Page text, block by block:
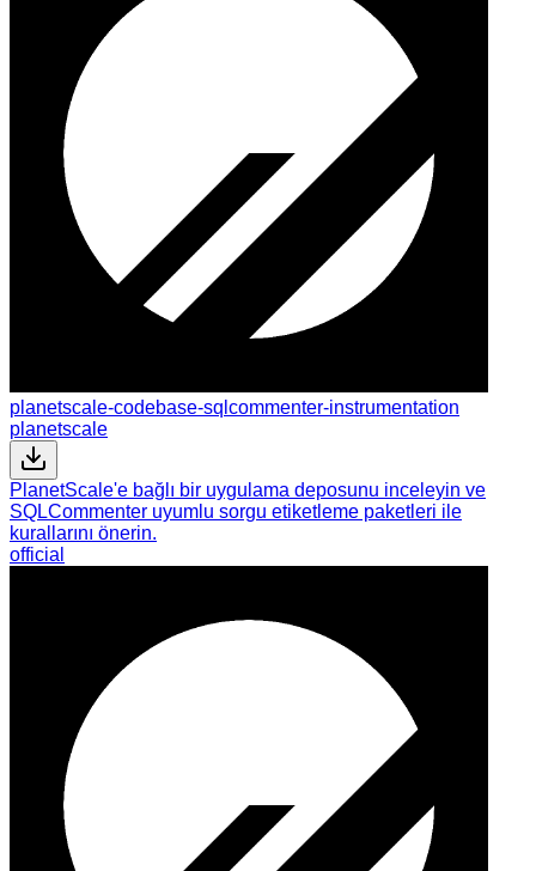
planetscale-codebase-sqlcommenter-instrumentation
planetscale
PlanetScale'e bağlı bir uygulama deposunu inceleyin ve
SQLCommenter uyumlu sorgu etiketleme paketleri ile
kurallarını önerin.
official